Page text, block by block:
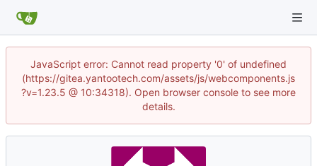
JavaScript error: Cannot read property '0' of undefined
(https://gitea.yantootech.com/assets/js/webcomponents.js
?v=1.23.5 @ 10:34318). Open browser console to see more
details.